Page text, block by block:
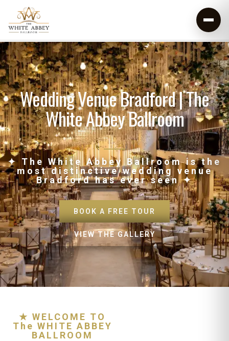
Wedding Venue Bradford | The
White Abbey Ballroom
✦ The White Abbey Ballroom is the
most distinctive wedding venue
Bradford has ever seen ✦
BOOK A FREE TOUR
VIEW THE GALLERY
★ WELCOME TO
The WHITE ABBEY
BALLROOM